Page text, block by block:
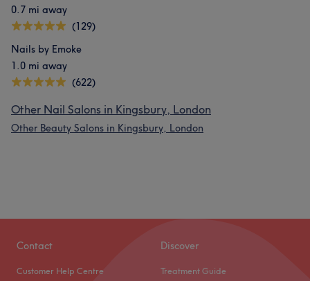
0.7 mi away
(129)
Nails by Emoke
1.0 mi away
(622)
Other Nail Salons in Kingsbury, London
Other Beauty Salons in Kingsbury, London
Contact
Customer Help Centre
Discover
Treatment Guide